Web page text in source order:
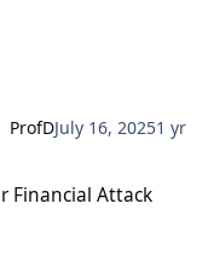
ProfDJuly 16, 20251 yr
Financial Attack